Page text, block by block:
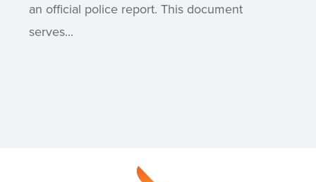
an official police report. This document
serves...